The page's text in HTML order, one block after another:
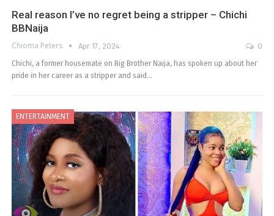
Real reason I’ve no regret being a stripper – Chichi
BBNaija
Chioma Peters Apr 17, 2024
0
Chichi, a former housemate on Big Brother Naija, has spoken up about her
pride in her career as a stripper and said…
ENTERTAINMENT